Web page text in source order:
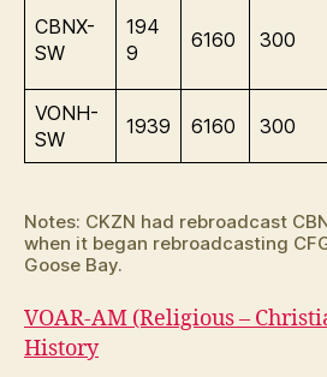
CBNX-
SW
194
9
6160 300
VONH-
SW
1939 6160 300
Notes: CKZN had rebroadcast
when it began rebroadcasting
Goose Bay.
VOAR-AM (Religious –
History